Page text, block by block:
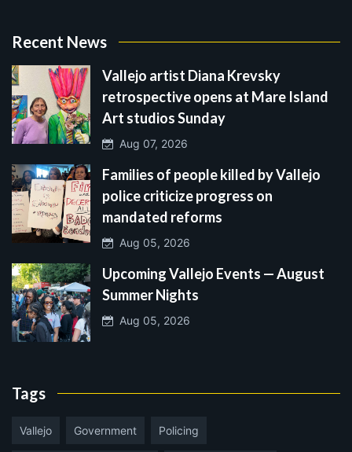
Recent News
Vallejo artist Diana Krevsky
retrospective opens at Mare Island
Art studios Sunday
Aug 07, 2026
Families of people killed by Vallejo
police criticize progress on
mandated reforms
Aug 05, 2026
Upcoming Vallejo Events — August
Summer Nights
Aug 05, 2026
Tags
Vallejo Government Policing